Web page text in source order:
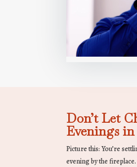
Don’t Let
Evenings
Picture this: You’re
evening by the